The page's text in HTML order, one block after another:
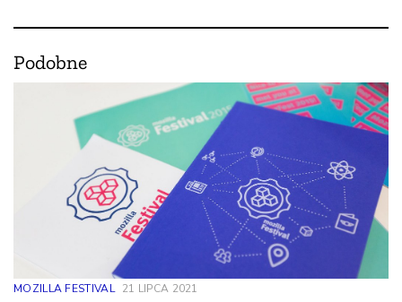
Podobne
MOZILLA FESTIVAL 21 LIPCA 2021